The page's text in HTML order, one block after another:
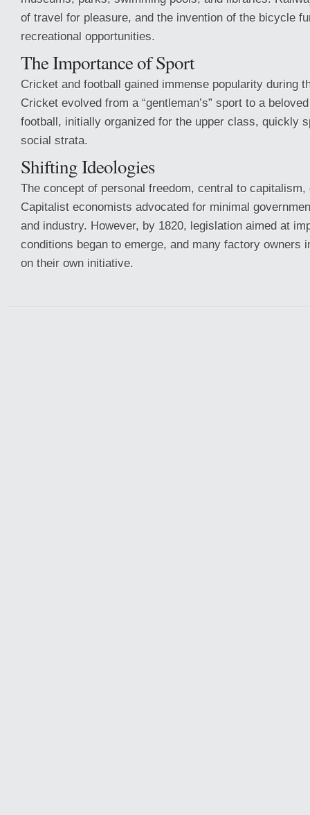
of travel for pleasure, and the invention of the bicycle
recreational opportunities.
The Importance of Sport
Cricket and football gained immense popularity during
Cricket evolved from a “gentleman’s” sport to a
football, initially organized for the upper class, quickly
social strata.
Shifting Ideologies
The concept of personal freedom, central to capitalism,
Capitalist economists advocated for minimal
and industry. However, by 1820, legislation aimed at
conditions began to emerge, and many factory owners
on their own initiative.